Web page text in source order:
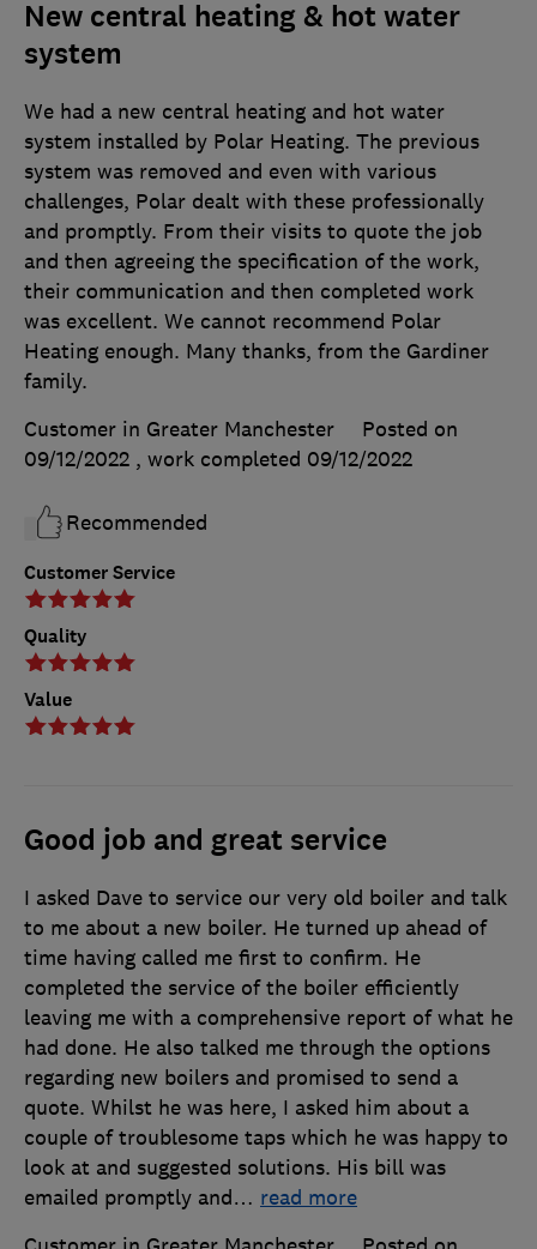
New central heating & hot water
system
Customer Service
Quality
Value
We had a new central heating and hot water
system installed by Polar Heating. The previous
system was removed and even with various
challenges, Polar dealt with these professionally
and promptly. From their visits to quote the job
and then agreeing the specification of the work,
their communication and then completed work
was excellent. We cannot recommend Polar
Heating enough. Many thanks, from the Gardiner
family.
Customer in Greater Manchester
Posted on
09/12/2022 , work completed 09/12/2022
Recommended
Good job and great service
I asked Dave to service our very old boiler and talk
to me about a new boiler. He turned up ahead of
time having called me first to confirm. He
completed the service of the boiler efficiently
leaving me with a comprehensive report of what he
had done. He also talked me through the options
regarding new boilers and promised to send a
quote. Whilst he was here, I asked him about a
couple of troublesome taps which he was happy to
look at and suggested solutions. His bill was
emailed promptly and… read more